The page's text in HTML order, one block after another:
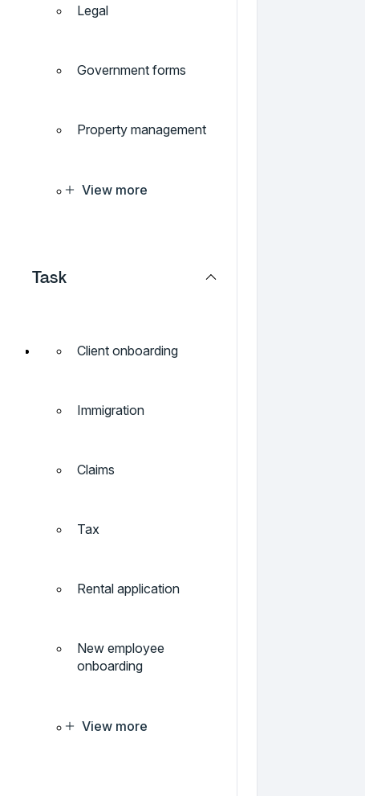
Legal
Government forms
Property management
View more
Task
Client onboarding
Immigration
Claims
Tax
Rental application
New employee
onboarding
View more